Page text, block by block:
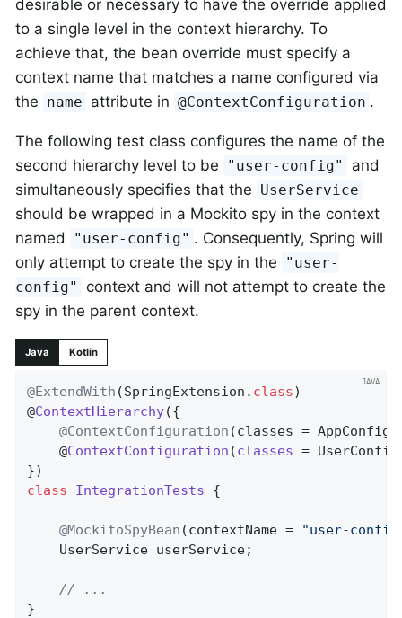
desirable or necessary to have the override applied
to a single level in the context hierarchy. To
achieve that, the bean override must specify a
context name that matches a name configured via
the name attribute in @ContextConfiguration .
The following test class configures the name of the
second hierarchy level to be
"user-config"
and
simultaneously specifies that the UserService
should be wrapped in a Mockito spy in the context
named
"user-config" . Consequently, Spring will
only attempt to create the spy in the
"user-
config"
context and will not attempt to create the
spy in the parent context.
Java Kotlin
@ExtendWith (SpringExtension . class)
@ContextHierarchy({
@ContextConfiguration (classes = AppConfig
	@
ContextConfiguration (classes = UserConfig
class
IntegrationTests {
@MockitoSpyBean (contextName = "user-
// ...
}